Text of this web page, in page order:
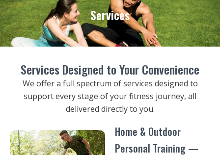
Services
Services Designed to Your Convenience
We offer a full spectrum of services designed to
support every stage of your fitness journey, all
delivered directly to you.
Home & Outdoor
Personal Training —